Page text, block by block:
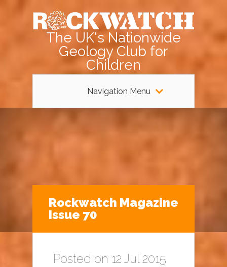
The UK's Nationwide
Geology Club for
Children
Navigation Menu
Rockwatch Magazine
Issue 70
Posted on 12 Jul 2015